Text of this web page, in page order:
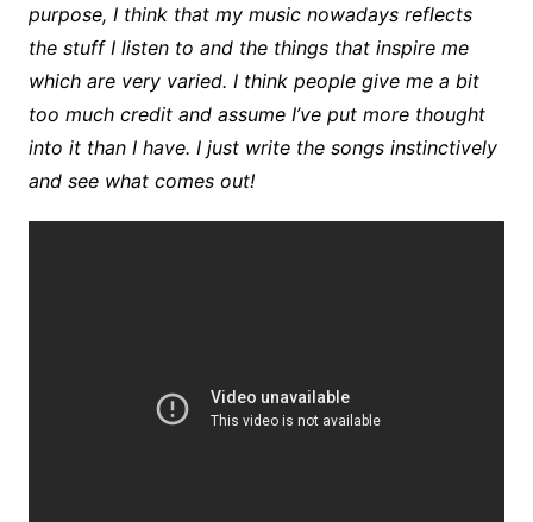
purpose, I think that my music nowadays reflects
the stuff I listen to and the things that inspire me
which are very varied. I think people give me a bit
too much credit and assume I’ve put more thought
into it than I have. I just write the songs instinctively
and see what comes out!